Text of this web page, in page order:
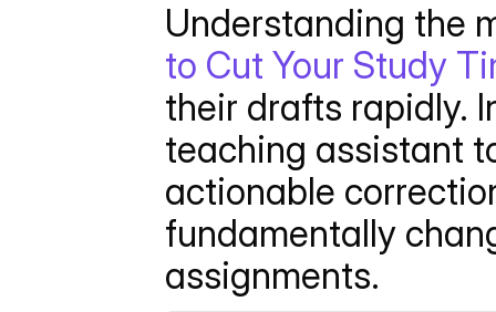
Understanding the
to Cut Your Study
their drafts rapidly.
teaching assistant
actionable
fundamentally
assignments.